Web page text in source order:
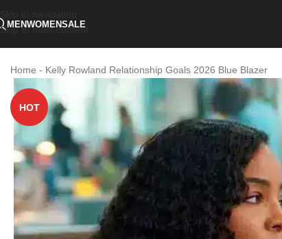
Skip to main content
MENWOMENSALE
Home - Kelly Rowland Relationship Goals 2026 Blue Blazer
HOT